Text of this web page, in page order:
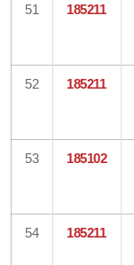
51 185211
52 185211
53 185102
54 185211